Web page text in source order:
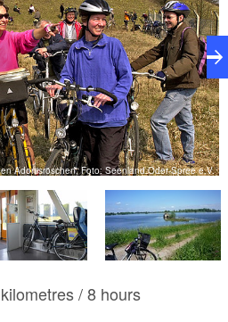
Adonisröschen, Foto: Seenland Oder-Spree e.V.
/ 8 hours